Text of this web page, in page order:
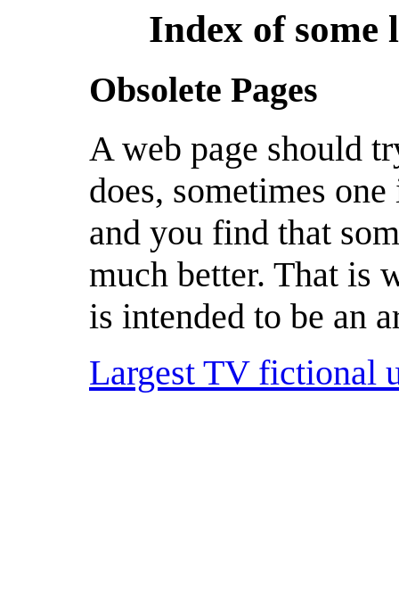
Index of some
Obsolete Pages
A web page should
does, sometimes
and you find that
much better. That is
is intended to be an
Largest TV fictional